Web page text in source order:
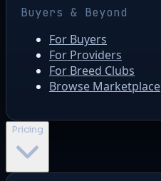
Buyers & Beyond
For Buyers
For Providers
For Breed Clubs
Browse Marketplace
Pricing